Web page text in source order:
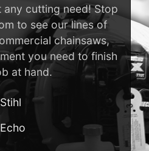
any cutting need! Stop
to see our lines of
chainsaws,
you need to finish
at hand.
Stihl
Echo